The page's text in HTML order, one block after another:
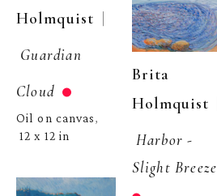
Holmquist |
Guardian
Cloud
Oil on canvas,
12 x 12 in
Brita
Holmquist
Harbor -
Slight Breeze